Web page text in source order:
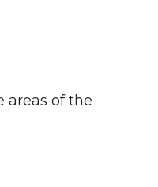
areas of the